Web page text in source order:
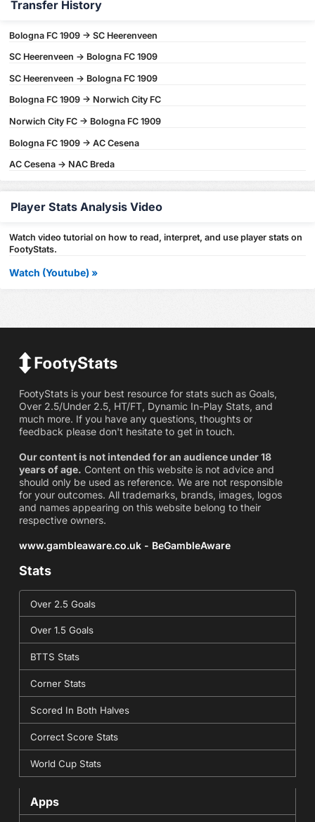
Transfer History
Bologna FC 1909 -> SC Heerenveen
SC Heerenveen -> Bologna FC 1909
SC Heerenveen -> Bologna FC 1909
Bologna FC 1909 -> Norwich City FC
Norwich City FC -> Bologna FC 1909
Bologna FC 1909 -> AC Cesena
AC Cesena -> NAC Breda
Player Stats Analysis Video
Watch video tutorial on how to read, interpret, and use player stats on
FootyStats.
Watch (Youtube) »
FootyStats is your best resource for stats such as Goals,
Over 2.5/Under 2.5, HT/FT, Dynamic In-Play Stats, and
much more. If you have any questions, thoughts or
feedback please don't hesitate to get in touch.
Our content is not intended for an audience under 18
years of age. Content on this website is not advice and
should only be used as reference. We are not responsible
for your outcomes. All trademarks, brands, images, logos
and names appearing on this website belong to their
respective owners.
www.gambleaware.co.uk - BeGambleAware
Stats
Over 2.5 Goals
Over 1.5 Goals
BTTS Stats
Corner Stats
Scored In Both Halves
Correct Score Stats
World Cup Stats
Apps